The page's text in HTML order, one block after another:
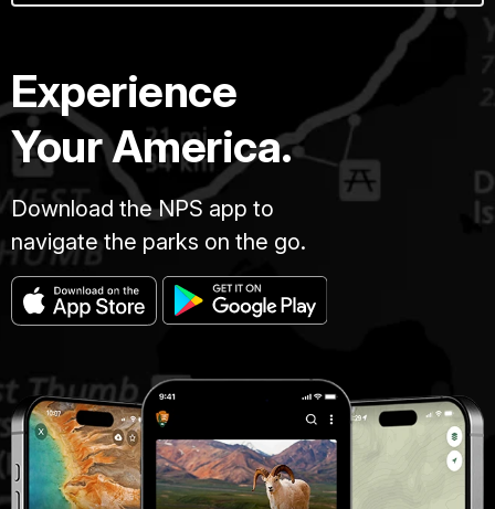
Experience
Your America.
Download the NPS app to
navigate the parks on the go.